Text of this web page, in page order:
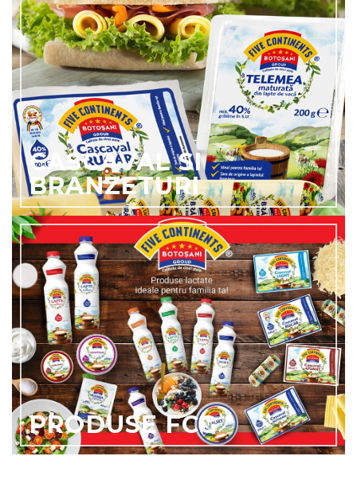
CASCAVAL SI
BRANZETURI
PRODUSE FCG